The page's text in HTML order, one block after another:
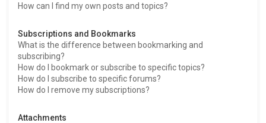
How can I find my own posts and topics?
Subscriptions and Bookmarks
What is the difference between bookmarking and
subscribing?
How do I bookmark or subscribe to specific topics?
How do I subscribe to specific forums?
How do I remove my subscriptions?
Attachments